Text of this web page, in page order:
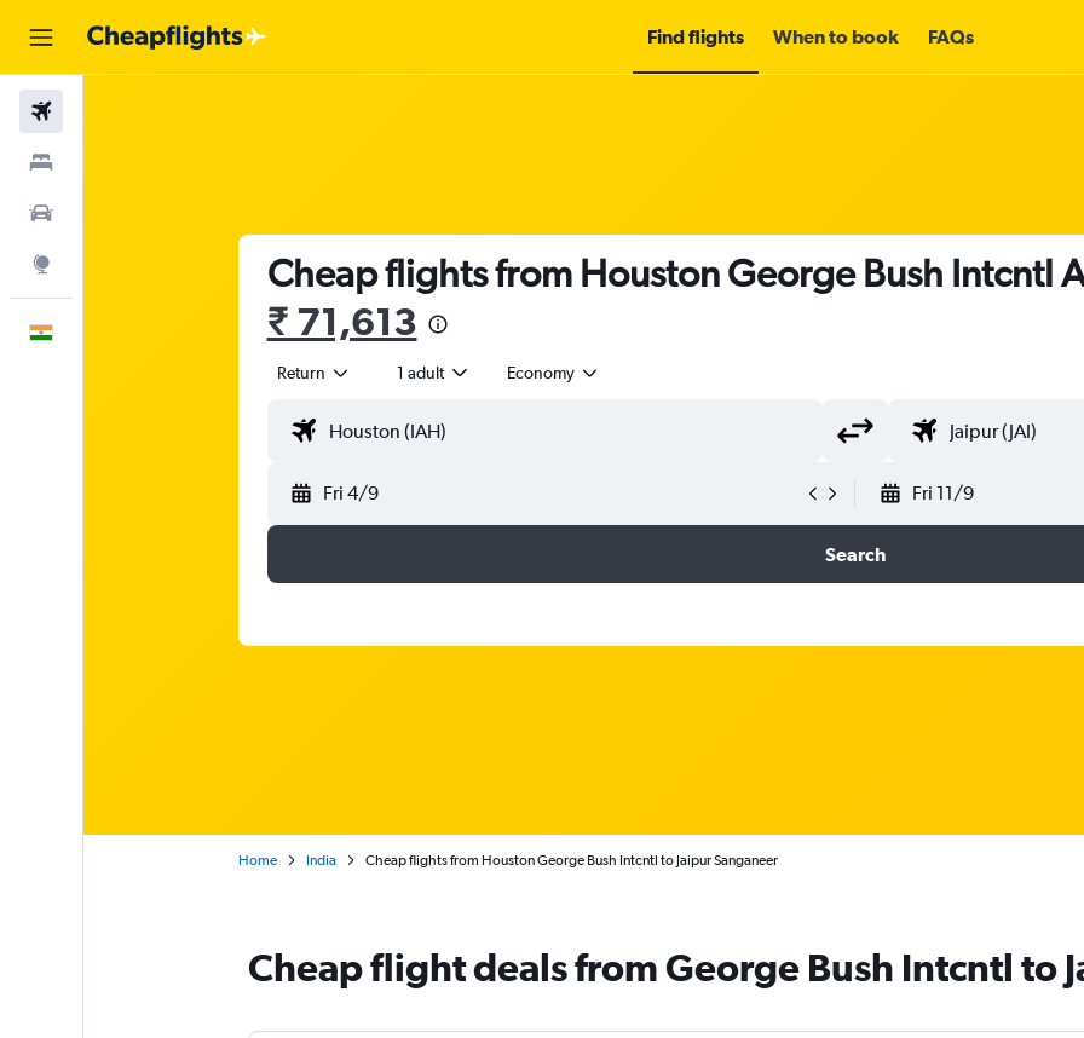
Find flights When to book FAQs
Cheap flights from Houston George Bush Intcntl
₹ 71,613
Return 1 adult Economy
Fri 4/9 Fri 11/9
Search
Home India Cheap flights from Houston George Bush Intcntl to Jaipur Sanganeer
Cheap flight deals from George Bush Intcntl to